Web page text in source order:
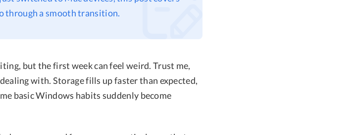
through a smooth transition.
but the first week can feel weird. Trust me,
with. Storage fills up faster than expected,
basic Windows habits suddenly become